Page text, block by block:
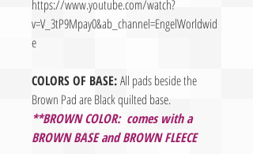
https://www.youtube.com/watch?
v=V_3tP9Mpay0&ab_channel=EngelWorldwid
e
COLORS OF BASE:All pads beside the
Brown Pad are Black quilted base.
**BROWN COLOR: comes with a
BROWN BASE and BROWN FLEECE